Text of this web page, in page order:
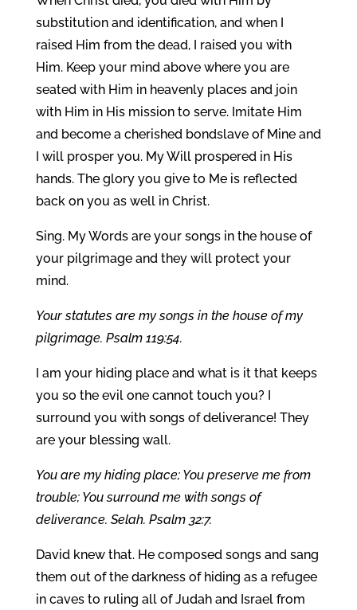
substitution and identification, and when I
raised Him from the dead, I raised you with
Him. Keep your mind above where you are
seated with Him in heavenly places and join
with Him in His mission to serve. Imitate Him
and become a cherished bondslave of Mine and
I will prosper you. My Will prospered in His
hands. The glory you give to Me is reflected
back on you as well in Christ.
Sing. My Words are your songs in the house of
your pilgrimage and they will protect your
mind.
Your statutes are my songs in the house of my
pilgrimage. Psalm 119:54.
I am your hiding place and what is it that keeps
you so the evil one cannot touch you? I
surround you with songs of deliverance! They
are your blessing wall.
You are my hiding place; You preserve me from
trouble; You surround me with songs of
deliverance. Selah. Psalm 32:7.
David knew that. He composed songs and sang
them out of the darkness of hiding as a refugee
in caves to ruling all of Judah and Israel from